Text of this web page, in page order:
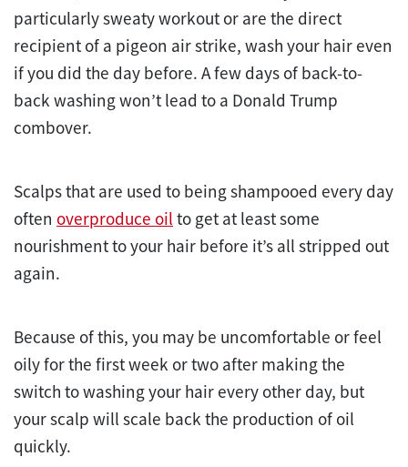
particularly sweaty workout or are the direct
recipient of a pigeon air strike, wash your hair even
if you did the day before. A few days of back-to-
back washing won’t lead to a Donald Trump
combover.
Scalps that are used to being shampooed every day
often overproduce oil to get at least some
nourishment to your hair before it’s all stripped out
again.
Because of this, you may be uncomfortable or feel
oily for the first week or two after making the
switch to washing your hair every other day, but
your scalp will scale back the production of oil
quickly.